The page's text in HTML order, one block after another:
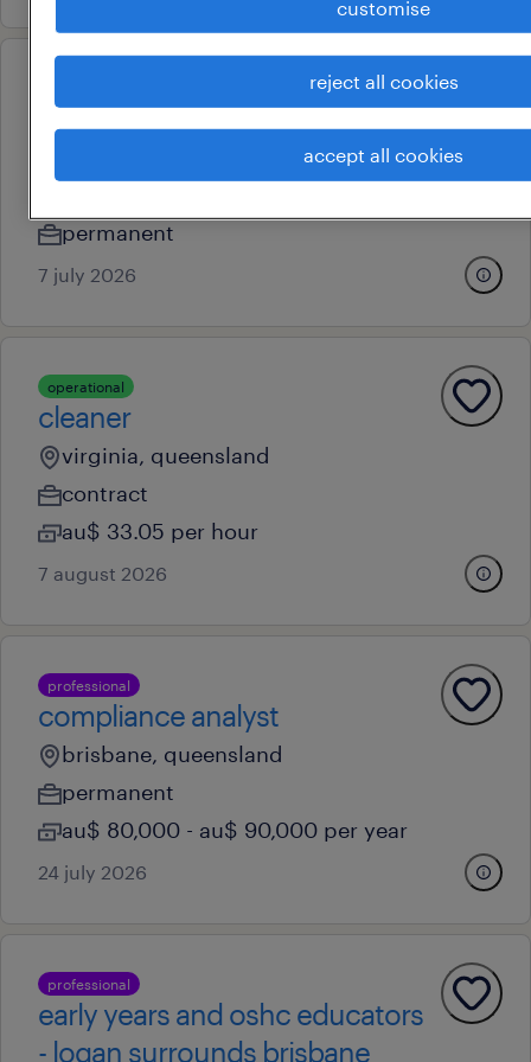
ed registered nurses – werribee
permanent
7 july 2026
operational
cleaner
virginia, queensland
contract
au$ 33.05 per hour
7 august 2026
professional
compliance analyst
brisbane, queensland
permanent
au$ 80,000 - au$ 90,000 per year
24 july 2026
professional
early years and oshc educators
- logan surrounds brisbane
customise
reject all cookies
accept all cookies